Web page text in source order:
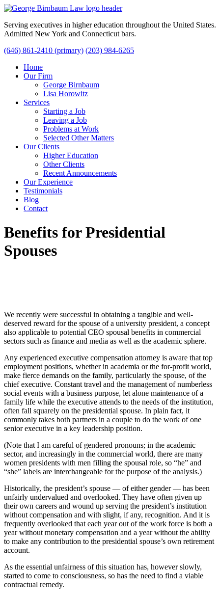
Serving executives in higher education throughout the United States.
Admitted New York and Connecticut bars.
(646) 861-2410 (primary) (203) 984-6265
Home
Our Firm
George Birnbaum
Lisa Horowitz
Services
Starting a Job
Leaving a Job
Problems at Work
Selected Other Matters
Our Clients
Higher Education
Other Clients
Recent Announcements
Our Experience
Testimonials
Blog
Contact
Benefits for Presidential
Spouses
We recently were successful in obtaining a tangible and well-
deserved reward for the spouse of a university president, a concept
also applicable to potential CEO spousal benefits in commercial
sectors such as finance and media as well as the academic sphere.
Any experienced executive compensation attorney is aware that top
employment positions, whether in academia or the for-profit world,
make fierce demands on the family, particularly the spouse, of the
chief executive. Constant travel and the management of numberless
social events with a business purpose, let alone maintenance of a
family life while the executive attends to the needs of the institution,
often fall squarely on the presidential spouse. In plain fact, it
commonly takes both partners in a couple to do the work of one
senior executive in a key leadership position.
(Note that I am careful of gendered pronouns; in the academic
sector, and increasingly in the commercial world, there are many
women presidents with men filling the spousal role, so “he” and
“she” labels are interchangeable for the purpose of the analysis.)
Historically, the president’s spouse — of either gender — has been
unfairly undervalued and overlooked. They have often given up
their own careers and wound up serving the president’s institution
without compensation and with slight, if any, recognition. And it is
frequently overlooked that each year out of the work force is both a
year without monetary compensation and a year without the ability
to make any contribution to the presidential spouse’s own retirement
account.
As the essential unfairness of this situation has, however slowly,
started to come to consciousness, so has the need to find a viable
contractual remedy.